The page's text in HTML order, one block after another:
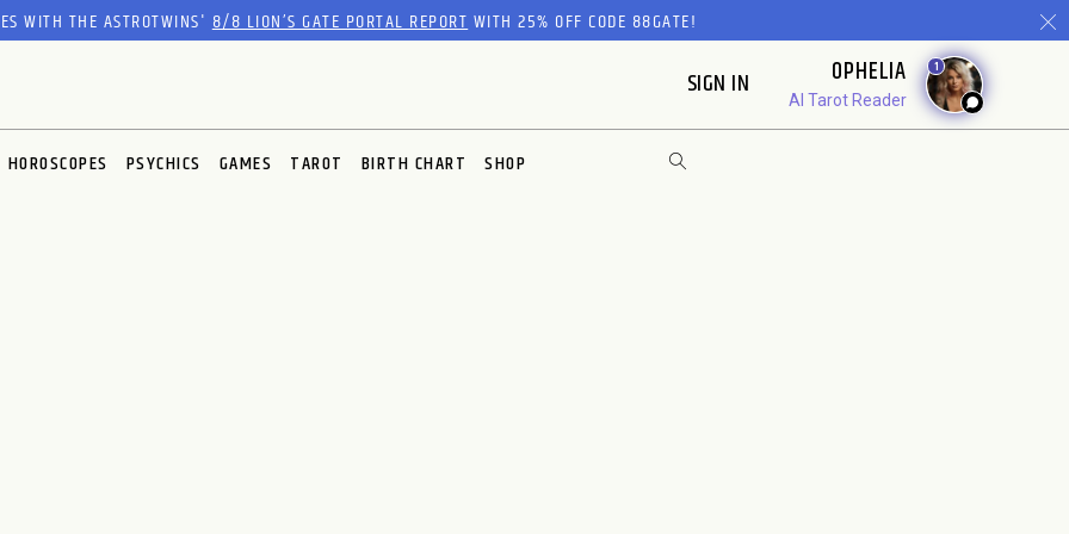
WITH THE ASTROTWINS'8/8 LION’S GATE PORTAL REPORTWITH 25% OFF CODE 88GATE!
SIGN IN OPHELIA
AI Tarot Reader
1
HOROSCOPES PSYCHICS GAMES TAROT BIRTH CHART SHOP